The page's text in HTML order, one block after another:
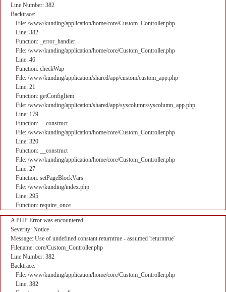
Line Number: 382
Backtrace:
File: /www/kunding/application/home/core/Custom_Controller.php
Line: 382
Function: _error_handler
File: /www/kunding/application/home/core/Custom_Controller.php
Line: 46
Function: checkWap
File: /www/kunding/application/shared/app/custom/custom_app.php
Line: 21
Function: getConfigItem
File: /www/kunding/application/shared/app/syscolumn/syscolumn_app.php
Line: 179
Function: __construct
File: /www/kunding/application/home/core/Custom_Controller.php
Line: 320
Function: __construct
File: /www/kunding/application/home/core/Custom_Controller.php
Line: 27
Function: setPageBlockVars
File: /www/kunding/index.php
Line: 295
Function: require_once
A PHP Error was encountered
Severity: Notice
Message: Use of undefined constant returntrue - assumed 'returntrue'
Filename: core/Custom_Controller.php
Line Number: 382
Backtrace:
File: /www/kunding/application/home/core/Custom_Controller.php
Line: 382